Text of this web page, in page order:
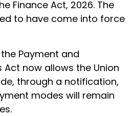
Finance Act, 2026. The
to have come into force
Payment and
now allows the Union
through a notification,
modes will remain